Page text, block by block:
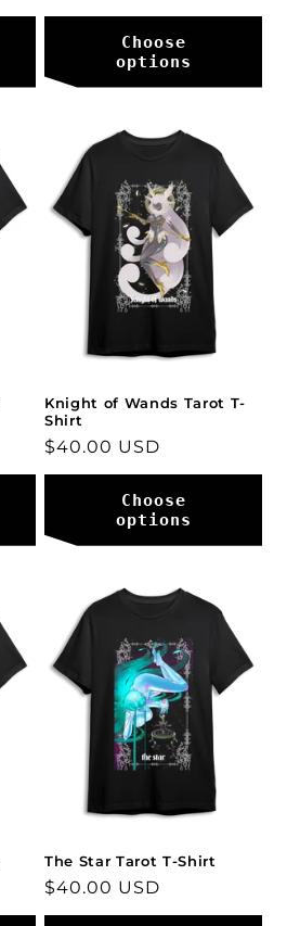
price
Choose
options
Knight of Wands Tarot T-
Shirt
Regular
price
$40.00 USD
Choose
options
The Star Tarot T-Shirt
Regular
price
$40.00 USD